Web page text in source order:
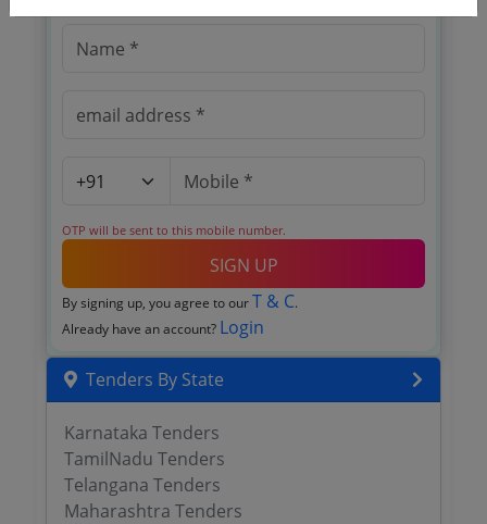
OTP will be sent to this mobile number.
SIGN UP
By signing up, you agree to our T & C.
Already have an account? Login
Tenders By State
Karnataka Tenders
TamilNadu Tenders
Telangana Tenders
Maharashtra Tenders